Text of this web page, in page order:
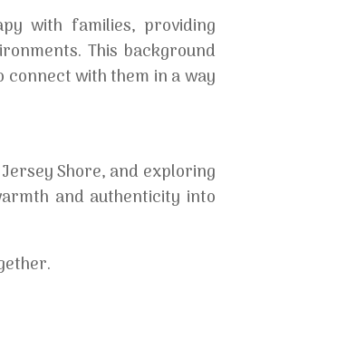
with families, providing
This background
connect with them in a way
Shore, and exploring
and authenticity into